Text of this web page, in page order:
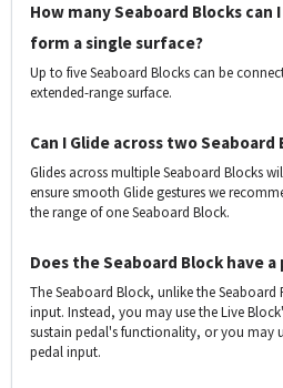
How many Seaboard Blocks
form a single surface?
Up to five Seaboard Blocks can be
extended-range surface.
Can I Glide across two Seaboard
Glides across multiple Seaboard Blocks
ensure smooth Glide gestures we
the range of one Seaboard Block.
Does the Seaboard Block have
The Seaboard Block, unlike the Seaboard
input. Instead, you may use the Live
sustain pedal's functionality, or you may
pedal input.